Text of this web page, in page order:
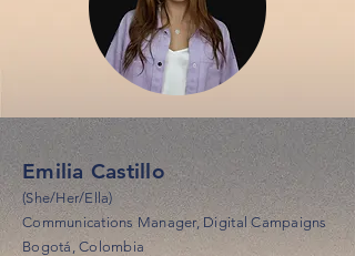
Emilia Castillo
(She/Her/Ella)
Communications Manager, Digital Campaigns
Bogotá, Colombia